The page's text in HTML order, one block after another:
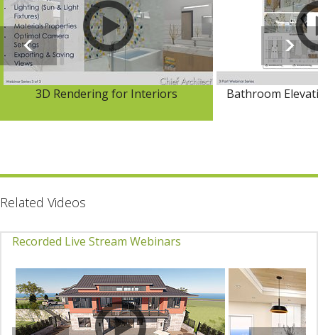
3D Rendering for Interiors Bathroom
Related Videos
Recorded Live Stream Webinars